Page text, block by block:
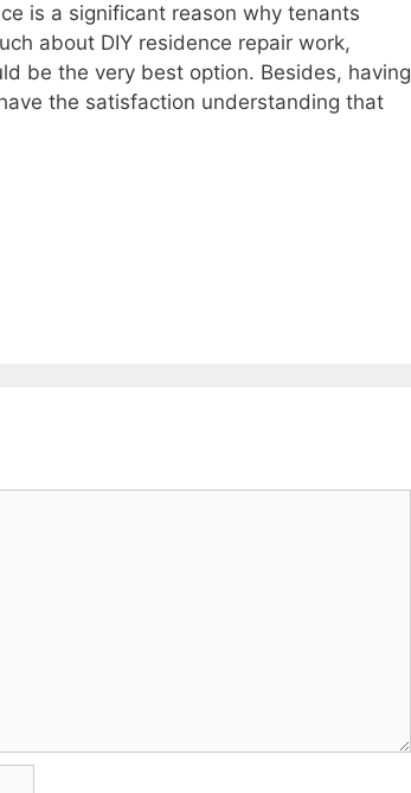
is a significant reason why tenants
about DIY residence repair work,
be the very best option. Besides, having
the satisfaction understanding that